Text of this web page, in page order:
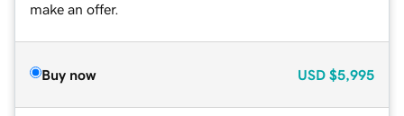
make an offer.
Buy now USD $5,995